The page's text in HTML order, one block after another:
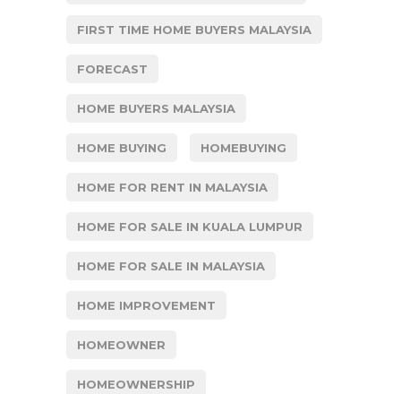
FIRST TIME HOME BUYERS MALAYSIA
FORECAST
HOME BUYERS MALAYSIA
HOME BUYING HOMEBUYING
HOME FOR RENT IN MALAYSIA
HOME FOR SALE IN KUALA LUMPUR
HOME FOR SALE IN MALAYSIA
HOME IMPROVEMENT
HOMEOWNER
HOMEOWNERSHIP